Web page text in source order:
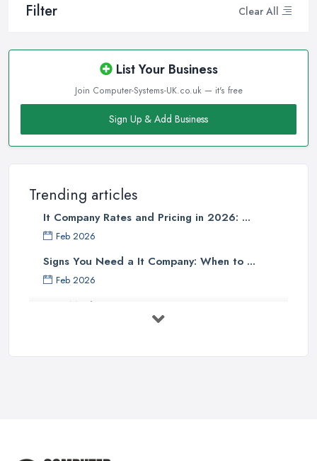
Filter Clear All
List Your Business
Join Computer-Systems-UK.co.uk — it's free
Sign Up & Add Business
Trending articles
It Company Rates and Pricing in 2026: ...
Feb 2026
Signs You Need a It Company: When to ...
Feb 2026
How Much Does Computer Systems Cost in ...